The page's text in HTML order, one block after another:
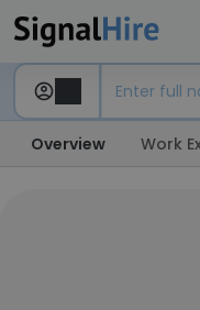
Overview Work